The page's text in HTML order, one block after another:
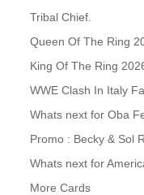
Tribal Chief.
Queen Of The Ring
King Of The Ring
WWE Clash In Italy
Whats next for Oba
Promo : Becky & Sol
Whats next for
More Cards